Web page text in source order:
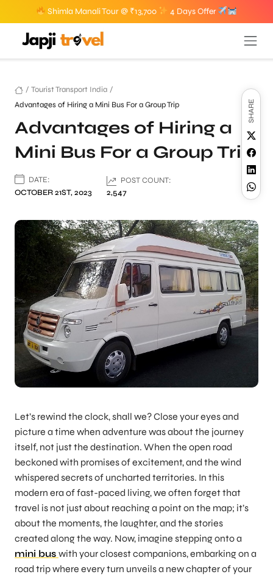
Shimla Manali Tour @ ₹13,700 4 Days Offer
/ Tourist Transport India /
Advantages of Hiring a Mini Bus For a Group Trip
Advantages of Hiring a
Mini Bus For a Group Trip
DATE:
OCTOBER 21ST, 2023
POST COUNT:
2,547
SHARE
Let’s rewind the clock, shall we? Close your eyes and
picture a time when adventure was about the journey
itself, not just the destination. When the open road
beckoned with promises of excitement, and the wind
whispered secrets of uncharted territories. In this
modern era of fast-paced living, we often forget that
travel is not just about reaching a point on the map; it’s
about the moments, the laughter, and the stories
created along the way. Now, imagine stepping onto a
mini bus with your closest companions, embarking on a
road trip where every turn unveils a new chapter of your